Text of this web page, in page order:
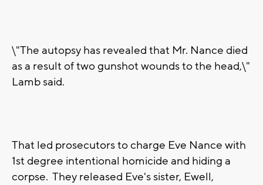
\"The autopsy has revealed that Mr. Nance died
as a result of two gunshot wounds to the head,\"
Lamb said.
That led prosecutors to charge Eve Nance with
1st degree intentional homicide and hiding a
corpse. They released Eve's sister, Ewell,